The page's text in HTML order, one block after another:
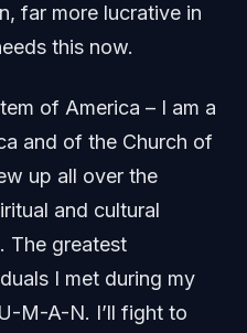
far more lucrative in
this now.
of America – I am a
and of the Church of
up all over the
and cultural
The greatest
I met during my
M-A-N. I’ll fight to